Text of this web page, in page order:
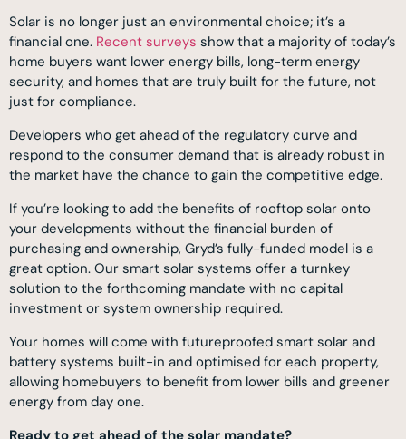
Solar is no longer just an environmental choice; it’s a
financial one. Recent surveys show that a majority of today’s
home buyers want lower energy bills, long-term energy
security, and homes that are truly built for the future, not
just for compliance.
Developers who get ahead of the regulatory curve and
respond to the consumer demand that is already robust in
the market have the chance to gain the competitive edge.
If you’re looking to add the benefits of rooftop solar onto
your developments without the financial burden of
purchasing and ownership, Gryd’s fully-funded model is a
great option. Our smart solar systems offer a turnkey
solution to the forthcoming mandate with no capital
investment or system ownership required.
Your homes will come with futureproofed smart solar and
battery systems built-in and optimised for each property,
allowing homebuyers to benefit from lower bills and greener
energy from day one.
Ready to get ahead of the solar mandate?